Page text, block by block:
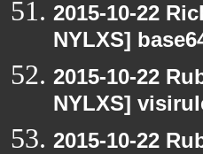
2015-10-22
NYLXS]
2015-10-22
NYLXS]
2015-10-22